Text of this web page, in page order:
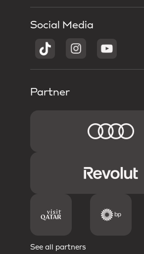
Social Media
Partner
See all partners